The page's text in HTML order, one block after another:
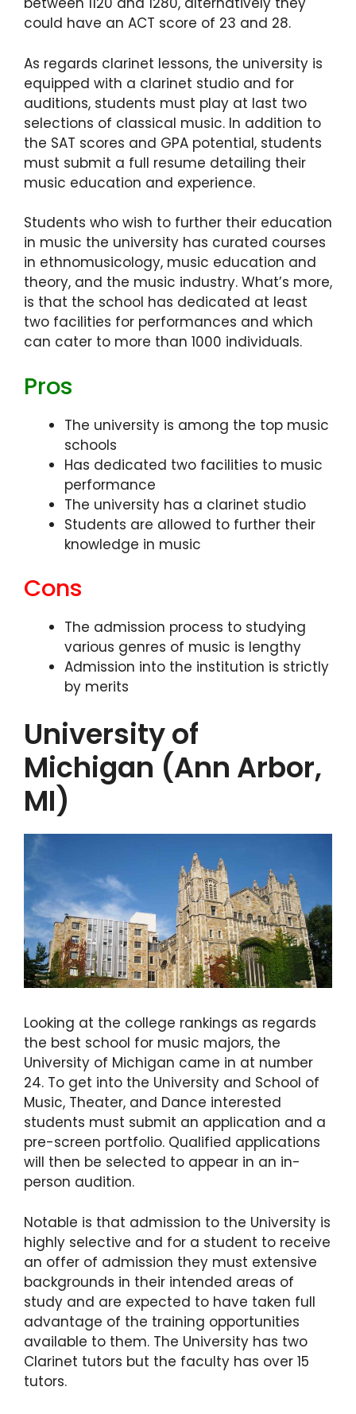
could have an ACT score of 23 and 28.
As regards clarinet lessons, the university is
equipped with a clarinet studio and for
auditions, students must play at last two
selections of classical music. In addition to
the SAT scores and GPA potential, students
must submit a full resume detailing their
music education and experience.
Students who wish to further their education
in music the university has curated courses
in ethnomusicology, music education and
theory, and the music industry. What’s more,
is that the school has dedicated at least
two facilities for performances and which
can cater to more than 1000 individuals.
Pros
The university is among the top music
schools
Has dedicated two facilities to music
performance
The university has a clarinet studio
Students are allowed to further their
knowledge in music
Cons
The admission process to studying
various genres of music is lengthy
Admission into the institution is strictly
by merits
University of
Michigan (Ann Arbor,
MI)
Looking at the college rankings as regards
the best school for music majors, the
University of Michigan came in at number
24. To get into the University and School of
Music, Theater, and Dance interested
students must submit an application and a
pre-screen portfolio. Qualified applications
will then be selected to appear in an in-
person audition.
Notable is that admission to the University is
highly selective and for a student to receive
an offer of admission they must extensive
backgrounds in their intended areas of
study and are expected to have taken full
advantage of the training opportunities
available to them. The University has two
Clarinet tutors but the faculty has over 15
tutors.